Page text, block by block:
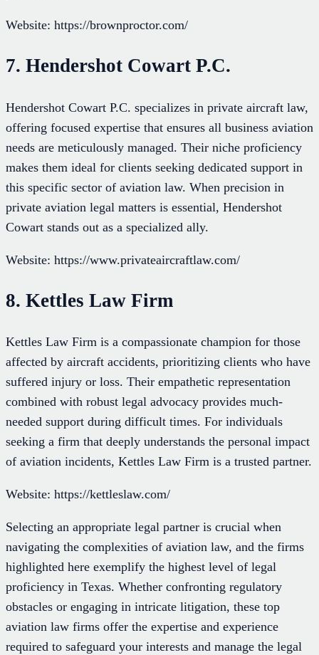
Website: https://brownproctor.com/
7. Hendershot Cowart P.C.
Hendershot Cowart P.C. specializes in private aircraft law,
offering focused expertise that ensures all business aviation
needs are meticulously managed. Their niche proficiency
makes them ideal for clients seeking dedicated support in
this specific sector of aviation law. When precision in
private aviation legal matters is essential, Hendershot
Cowart stands out as a specialized ally.
Website: https://www.privateaircraftlaw.com/
8. Kettles Law Firm
Kettles Law Firm is a compassionate champion for those
affected by aircraft accidents, prioritizing clients who have
suffered injury or loss. Their empathetic representation
combined with robust legal advocacy provides much-
needed support during difficult times. For individuals
seeking a firm that deeply understands the personal impact
of aviation incidents, Kettles Law Firm is a trusted partner.
Website: https://kettleslaw.com/
Selecting an appropriate legal partner is crucial when
navigating the complexities of aviation law, and the firms
highlighted here exemplify the highest level of legal
proficiency in Texas. Whether confronting regulatory
obstacles or engaging in intricate litigation, these top
aviation law firms offer the expertise and experience
required to safeguard your interests and manage the legal